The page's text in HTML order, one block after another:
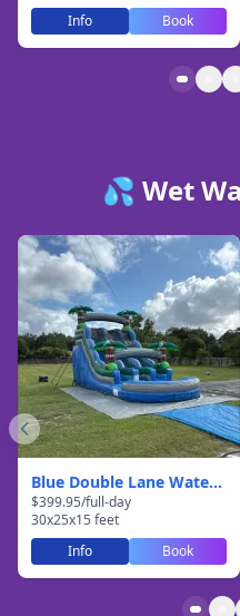
Info
Book
💦 Wet
Blue Double Lane Waterslide
$399.95/full-day
30x25x15 feet
Info
Book